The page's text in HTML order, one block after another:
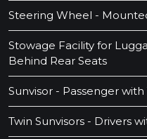
Steering Wheel -
Stowage Facility for
Behind Rear Seats
Sunvisor - Passenger
Twin Sunvisors - Drivers